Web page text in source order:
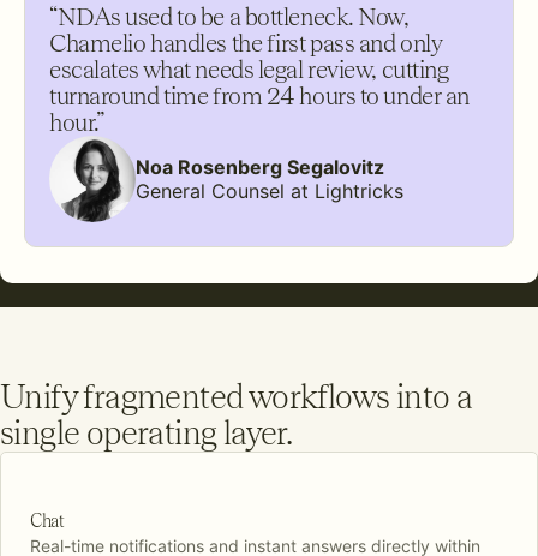
“NDAs used to be a bottleneck. Now,
Chamelio handles the first pass and only
escalates what needs legal review, cutting
turnaround time from 24 hours to under an
hour.”
Noa Rosenberg Segalovitz
General Counsel at Lightricks
Unify fragmented workflows into a
single operating layer.
Chat
Real-time notifications and instant answers directly within